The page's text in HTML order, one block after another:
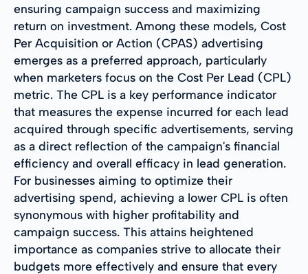
ensuring campaign success and maximizing
return on investment. Among these models, Cost
Per Acquisition or Action (CPAS) advertising
emerges as a preferred approach, particularly
when marketers focus on the Cost Per Lead (CPL)
metric. The CPL is a key performance indicator
that measures the expense incurred for each lead
acquired through specific advertisements, serving
as a direct reflection of the campaign's financial
efficiency and overall efficacy in lead generation.
For businesses aiming to optimize their
advertising spend, achieving a lower CPL is often
synonymous with higher profitability and
campaign success. This attains heightened
importance as companies strive to allocate their
budgets more effectively and ensure that every